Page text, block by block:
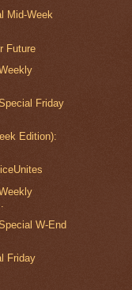
Mid-Week
Future
Friday
Edition):
W-End
Friday